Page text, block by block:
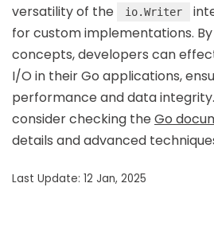
versatility of the
io.Writer
for custom implementations.
concepts, developers can
I/O in their Go applications,
performance and data
consider checking theGo
details and advanced
Last Update: 12 Jan, 2025